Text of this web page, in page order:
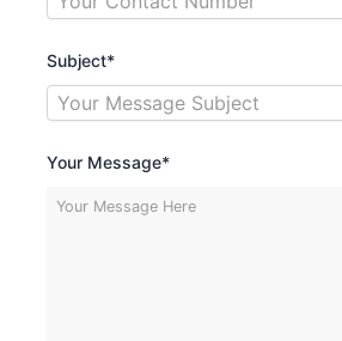
Subject*
Your Message*